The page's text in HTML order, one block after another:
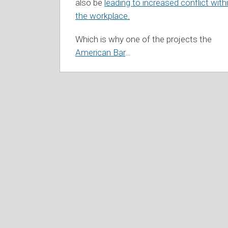
also be leading to increased conflict
the workplace.
Which is why one of the projects the
American Bar…